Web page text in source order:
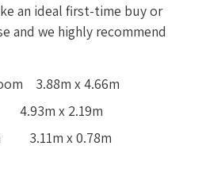
an ideal first-time buy or
and we highly recommend
3.88m x 4.66m
x 2.19m
3.11m x 0.78m